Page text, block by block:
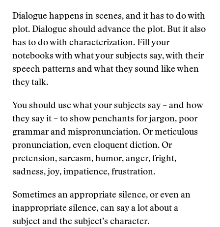
Dialogue happens in scenes, and it has to do with
plot. Dialogue should advance the plot. But it also
has to do with characterization. Fill your
notebooks with what your subjects say, with their
speech patterns and what they sound like when
they talk.
You should use what your subjects say – and how
they say it – to show penchants for jargon, poor
grammar and mispronunciation. Or meticulous
pronunciation, even eloquent diction. Or
pretension, sarcasm, humor, anger, fright,
sadness, joy, impatience, frustration.
Sometimes an appropriate silence, or even an
inappropriate silence, can say a lot about a
subject and the subject’s character.